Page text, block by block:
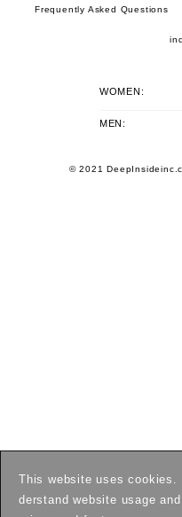
This website uses
derstand website usage
Frequently Asked Questions
WOMEN:
MEN:
© 2021